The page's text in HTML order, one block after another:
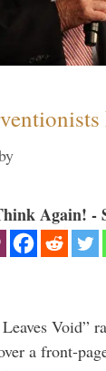
Again! -
Void”
a front-